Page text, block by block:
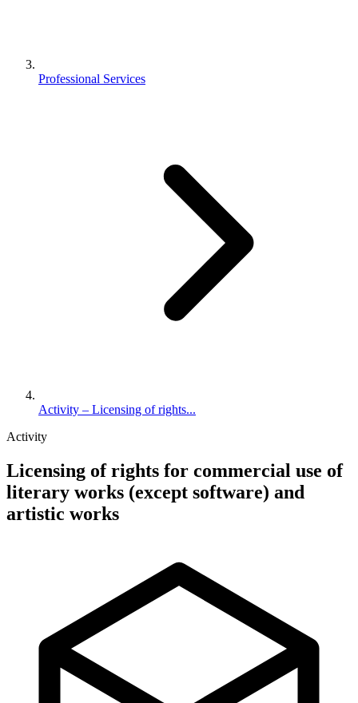
Professional Services
Activity – Licensing of rights...
Activity
Licensing of rights for commercial use of
literary works (except software) and
artistic works